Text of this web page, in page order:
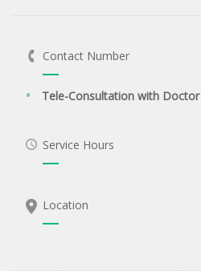
Contact Number
Tele-Consultation with Doctor
Service Hours
Location